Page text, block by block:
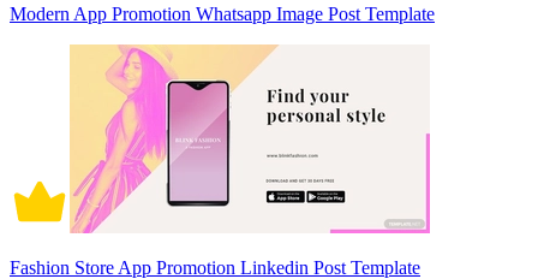
Modern App Promotion Whatsapp Image Post Template
Fashion Store App Promotion Linkedin Post Template